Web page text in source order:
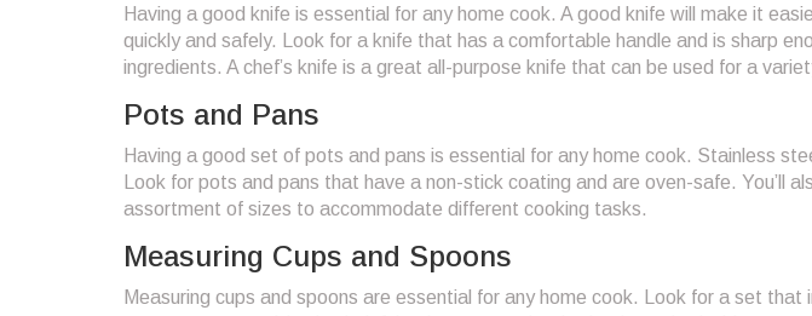
Having a good knife is essential for any home cook. A good knife will make it
quickly and safely. Look for a knife that has a comfortable handle and is sharp
ingredients. A chef’s knife is a great all-purpose knife that can be used for a
Pots and Pans
Having a good set of pots and pans is essential for any home cook. Stainless
Look for pots and pans that have a non-stick coating and are oven-safe. You’ll
assortment of sizes to accommodate different cooking tasks.
Measuring Cups and Spoons
Measuring cups and spoons are essential for any home cook. Look for a set that